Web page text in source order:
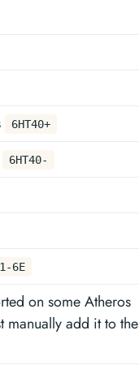
6HT40+
6HT40-
1-6E
on some Atheros
manually add it to the